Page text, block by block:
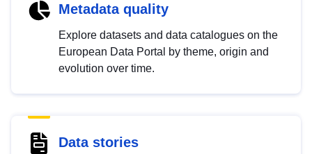
Metadata quality
Explore datasets and data catalogues on the
European Data Portal by theme, origin and
evolution over time.
Data stories